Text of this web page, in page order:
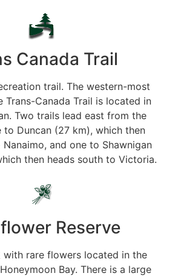
Canada Trail
trail. The western-most
Trans-Canada Trail is located in
Two trails lead east from the
to Duncan (27 km), which then
and one to Shawnigan
then heads south to Victoria.
Reserve
with rare flowers located in the
Bay. There is a large